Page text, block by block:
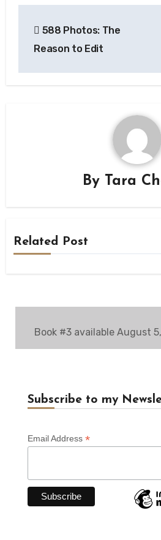
navigation
588 Photos: The
Reason to Edit
By Tara
Related Post
Book #3 available August
Subscribe to my
Email Address *